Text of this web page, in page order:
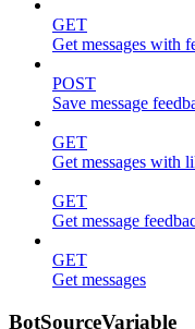
GET
Get messages with
POST
Save message
GET
Get messages with
GET
Get message
GET
Get messages
BotSourceVariable